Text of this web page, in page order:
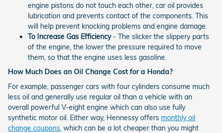
engine pistons do not touch each other, car oil provides
lubrication and prevents contact of the components. This
will help prevent knocking problems and engine damage.
To Increase Gas Efficiency - The slicker the slippery parts
of the engine, the lower the pressure required to move
them, so that the engine uses less gasoline.
How Much Does an Oil Change Cost for a Honda?
For example, passenger cars with four cylinders consume much
less oil and generally use regular oil than a vehicle with an
overall powerful V-eight engine which can also use fully
synthetic motor oil. Either way, Hennessy offers monthly oil
change coupons , which can be a lot cheaper than you might